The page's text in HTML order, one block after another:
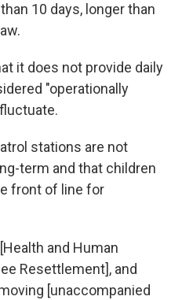
10 days, longer than
it does not provide daily
"operationally
stations are not
term and that children
front of line for
and Human
Resettlement], and
[unaccompanied